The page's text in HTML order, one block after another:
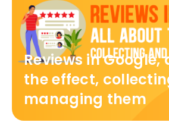
Reviews in
the effect,
managing them